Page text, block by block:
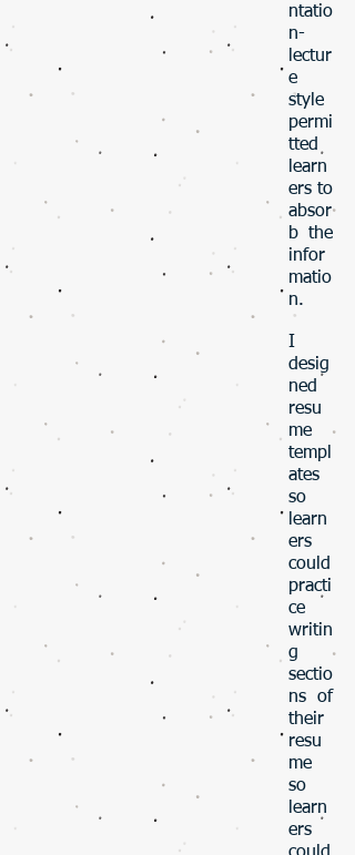
ntatio
n-
lectur
e
style
permi
tted
learn
ers to
absor
b the
infor
matio
n.
​​​​I
desig
ned
resu
me
templ
ates
so
learn
ers
could
practi
ce
writin
g
sectio
ns of
their
resu
me
so
learn
ers